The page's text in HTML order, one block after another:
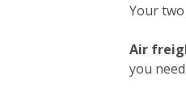
Your
Air
you